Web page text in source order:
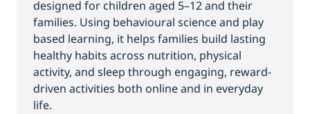
designed for children aged 5–12 and their
families. Using behavioural science and play
based learning, it helps families build lasting
healthy habits across nutrition, physical
activity, and sleep through engaging, reward-
driven activities both online and in everyday
life.